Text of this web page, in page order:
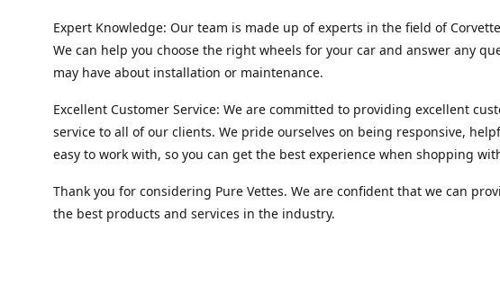
Expert Knowledge: Our team is made up of experts in the field of
We can help you choose the right wheels for your car and answer any
may have about installation or maintenance.
Excellent Customer Service: We are committed to providing excellent
service to all of our clients. We pride ourselves on being responsive,
easy to work with, so you can get the best experience when shopping
Thank you for considering Pure Vettes. We are confident that we can
the best products and services in the industry.